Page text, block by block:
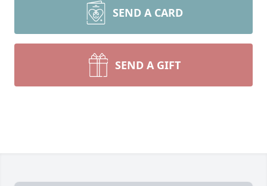
SEND A CARD
SEND A GIFT